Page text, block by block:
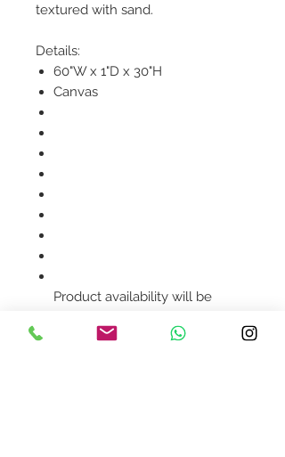
textured with sand.
Details:
60"W x 1"D x 30"H
Canvas
Product availability will be
placement.